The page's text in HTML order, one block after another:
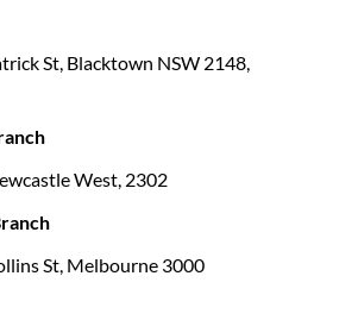
St, Blacktown NSW 2148,
West, 2302
St, Melbourne 3000